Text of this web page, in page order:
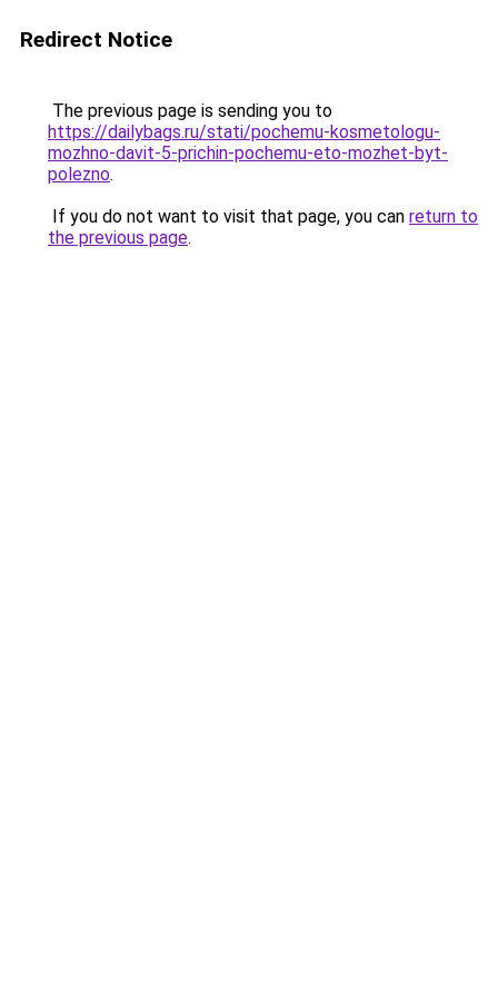
Redirect Notice
The previous page is sending you to
https://dailybags.ru/stati/pochemu-kosmetologu-
mozhno-davit-5-prichin-pochemu-eto-mozhet-byt-
polezno.
If you do not want to visit that page, you can return to
the previous page.